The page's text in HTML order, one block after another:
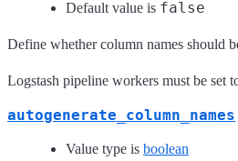
Default value is false
Define whether column names should
Logstash pipeline workers must be set
autogenerate_column_names
Value type is boolean